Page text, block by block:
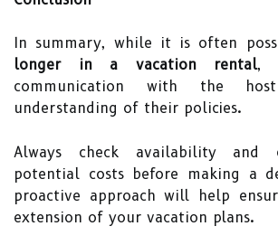
In summary, while it is often
longer in a vacation rental,
communication with the
understanding of their policies.
Always check availability and
potential costs before making a
proactive approach will help
extension of your vacation plans.